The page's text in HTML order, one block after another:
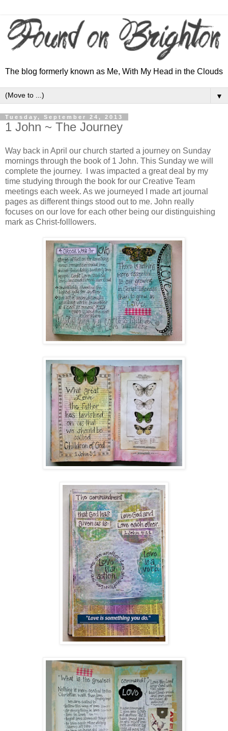
The blog formerly known as Me, With My Head in the Clouds
▼
Tuesday, September 24, 2013
1 John ~ The Journey
Way back in April our church started a journey on Sunday
mornings through the book of 1 John. This Sunday we will
complete the journey. I was impacted a great deal by my
time studying through the book for our Creative Team
meetings each week. As we journeyed I made art journal
pages as different things stood out to me. John really
focuses on our love for each other being our distinguishing
mark as Christ-folllowers.